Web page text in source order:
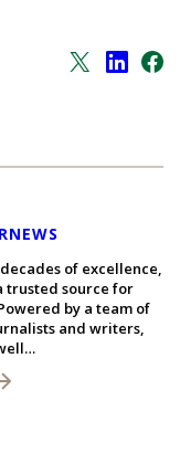
of excellence,
trusted source for
by a team of
and writers,